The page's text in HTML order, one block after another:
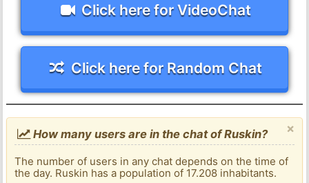
Click here for VideoChat
Click here for Random Chat
×
How many users are in the chat of Ruskin?
The number of users in any chat depends on the time of
the day. Ruskin has a population of 17.208 inhabitants.